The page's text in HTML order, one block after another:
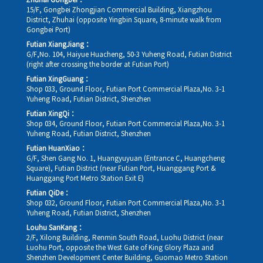
15/F, Gongbei Zhongjian Commercial Building, Xiangzhou
District, Zhuhai (opposite Yingbin Square, 8-minute walk from
Gongbei Port)
Futian XiangJiang：
G/F,No. 104, Haiyue Huacheng, 50-3 Yuheng Road, Futian District
(right after crossing the border at Futian Port)
Futian XingGuang：
Shop 033, Ground Floor, Futian Port Commercial Plaza,No. 3-1
Yuheng Road, Futian District, Shenzhen
Futian XingQi：
Shop 034, Ground Floor, Futian Port Commercial Plaza,No. 3-1
Yuheng Road, Futian District, Shenzhen
Futian HuanXiao：
G/F, Shen Gang No. 1, Huangyuyuan (Entrance C, Huangcheng
Square), Futian District (near Futian Port, Huanggang Port &
Huanggang Port Metro Station Exit E)
Futian QiDe：
Shop 032, Ground Floor, Futian Port Commercial Plaza,No. 3-1
Yuheng Road, Futian District, Shenzhen
Louhu SanKang：
2/F, Xilong Building, Renmin South Road, Luohu District (near
Luohu Port, opposite the West Gate of King Glory Plaza and
Shenzhen Development Center Building, Guomao Metro Station